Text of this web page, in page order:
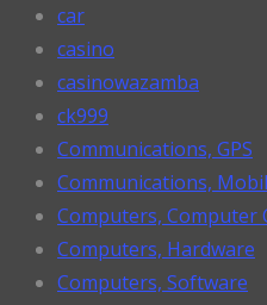
car
casino
casinowazamba
ck999
Communications, GPS
Communications,
Computers, Computer
Computers, Hardware
Computers, Software